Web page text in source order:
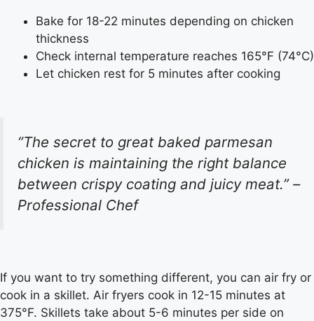
Bake for 18-22 minutes depending on chicken
thickness
Check internal temperature reaches 165°F (74°C)
Let chicken rest for 5 minutes after cooking
“The secret to great baked parmesan
chicken is maintaining the right balance
between crispy coating and juicy meat.” –
Professional Chef
If you want to try something different, you can air fry or
cook in a skillet. Air fryers cook in 12-15 minutes at
375°F. Skillets take about 5-6 minutes per side on